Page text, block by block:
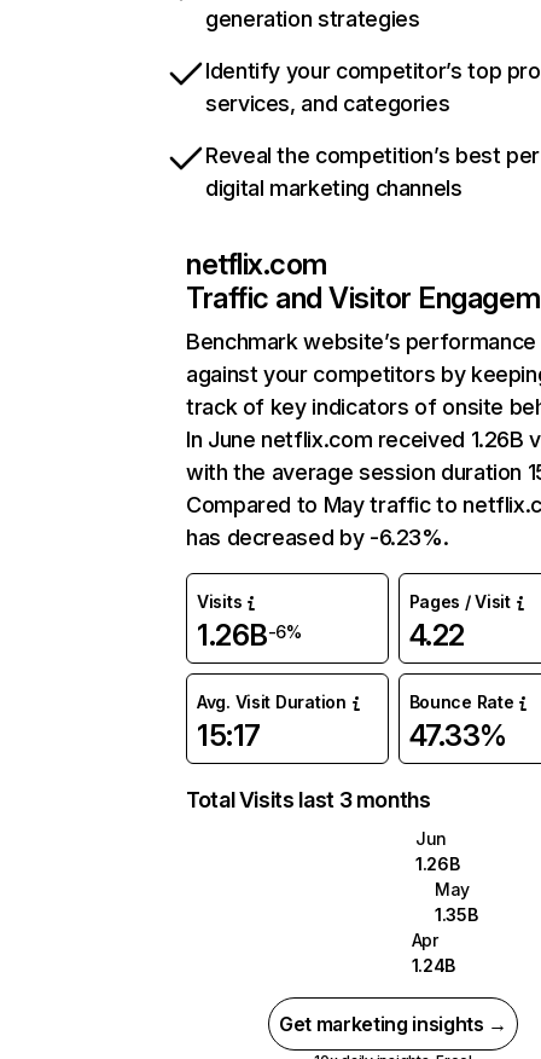
generation strategies
Identify your competitor’s top
services, and categories
Reveal the competition’s best
digital marketing channels
netflix.com
Traffic and Visitor
Benchmark website’s performance
against your competitors by
track of key indicators of onsite
In June netflix.com received 1.26B
with the average session duration
Compared to May traffic to
has decreased by -6.23%.
Visits
1.26B-6%
Pages / Visit
4.22
Avg. Visit Duration
15:17
Bounce Rate
47.33%
Total Visits last 3 months
Jun
1.26B
May
1.35B
Apr
1.24B
Get marketing insights →